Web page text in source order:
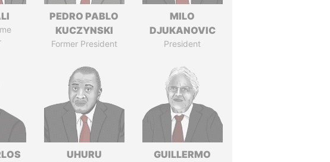
PEDRO PABLO
KUCZYNSKI
Former President
MILO
DJUKANOVIC
President
UHURU
GUILLERMO